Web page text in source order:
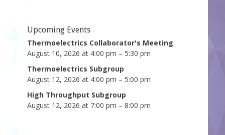
Upcoming Events
Thermoelectrics Collaborator's Meeting
August 10, 2026 at 4:00 pm – 5:30 pm
Thermoelectrics Subgroup
August 12, 2026 at 4:00 pm – 5:00 pm
High Throughput Subgroup
August 12, 2026 at 7:00 pm – 8:00 pm